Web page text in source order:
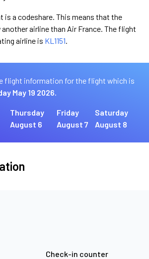
a codeshare. This means that the
airline than Air France. The flight
airline is KL1151.
flight information for the flight which is
May 19 2026.
Thursday
August 6
Friday
August 7
Saturday
August 8
Check-in counter